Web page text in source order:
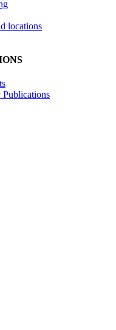
locations
Publications